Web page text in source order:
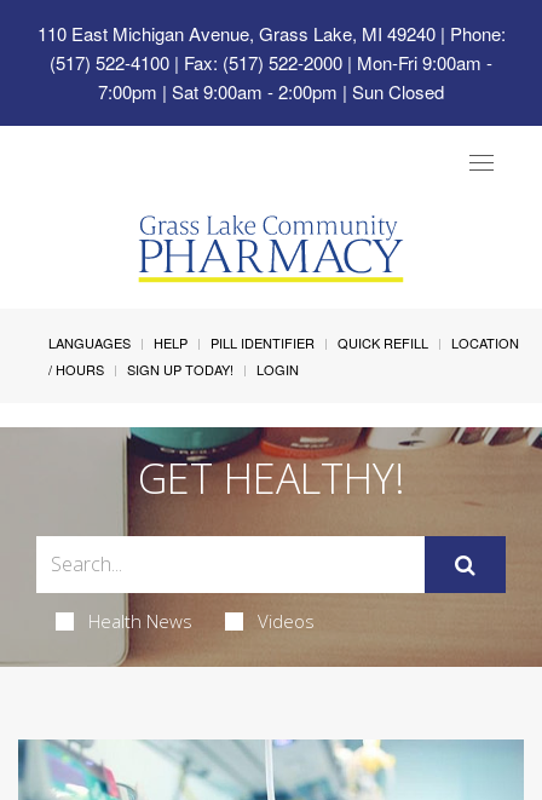
110 East Michigan Avenue, Grass Lake, MI 49240| Phone:
(517) 522-4100 | Fax: (517) 522-2000 | Mon-Fri 9:00am -
7:00pm | Sat 9:00am - 2:00pm | Sun Closed
Toggle
LANGUAGES HELP PILL IDENTIFIER QUICK REFILL
LOCATION
/ HOURS
SIGN UP TODAY! LOGIN
GET HEALTHY!
Health News Videos